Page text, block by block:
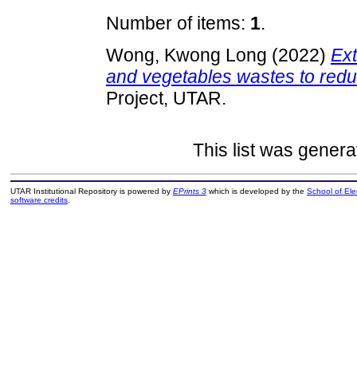
Number of items: 1.
Wong, Kwong Long (2022)
and vegetables wastes to
Project, UTAR.
This list was
UTAR Institutional Repository is powered by EPrints 3which is developed by the School of
software credits.